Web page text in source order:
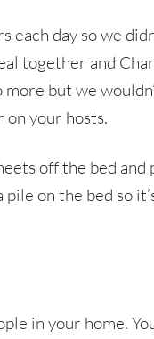
each day so we
together and
but we
on your hosts.
off the bed
on the bed so
in your home.